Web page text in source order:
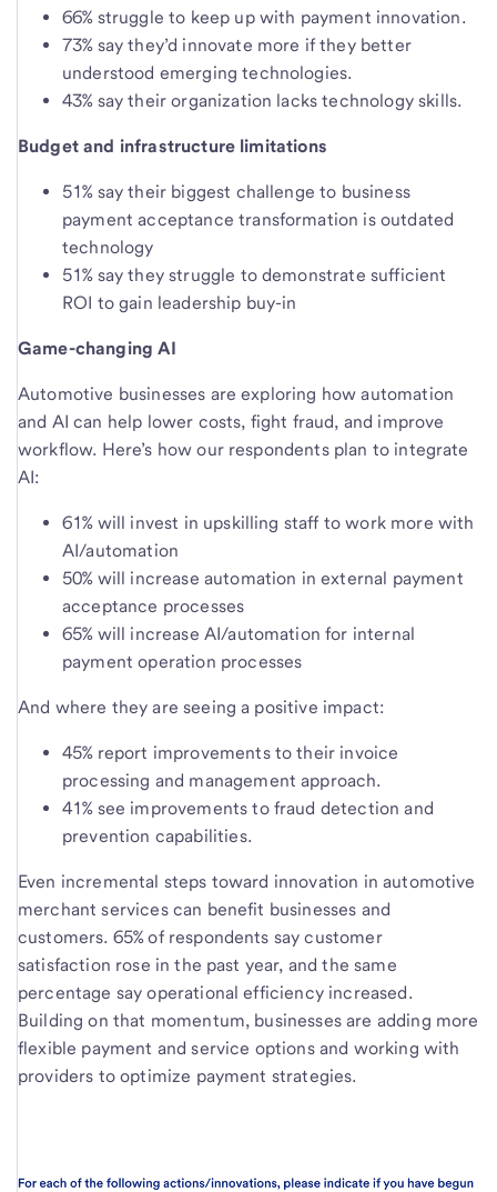
66% struggle to keep up with payment innovation.
73% say they’d innovate more if they better
understood emerging technologies.
43% say their organization lacks technology skills.
Budget and infrastructure limitations
51% say their biggest challenge to business
payment acceptance transformation is outdated
technology
51% say they struggle to demonstrate sufficient
ROI to gain leadership buy-in
Game-changing AI
Automotive businesses are exploring how automation
and AI can help lower costs, fight fraud, and improve
workflow. Here’s how our respondents plan to integrate
AI:
61% will invest in upskilling staff to work more with
AI/automation
50% will increase automation in external payment
acceptance processes
65% will increase AI/automation for internal
payment operation processes
And where they are seeing a positive impact:
45% report improvements to their invoice
processing and management approach.
41% see improvements to fraud detection and
prevention capabilities.
Even incremental steps toward innovation in automotive
merchant services can benefit businesses and
customers. 65% of respondents say customer
satisfaction rose in the past year, and the same
percentage say operational efficiency increased.
Building on that momentum, businesses are adding more
flexible payment and service options and working with
providers to optimize payment strategies.